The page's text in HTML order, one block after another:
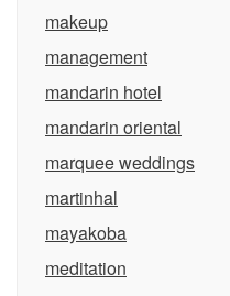
makeup
management
mandarin hotel
mandarin oriental
marquee weddings
martinhal
mayakoba
meditation